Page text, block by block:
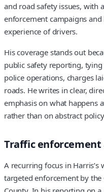
and road safety issues, with
enforcement campaigns and
experience of drivers.
His coverage stands out
public safety reporting,
police operations, charges
roads. He writes in clear,
emphasis on what happens
rather than on abstract
Traffic
A recurring focus in Harris’s
targeted enforcement by